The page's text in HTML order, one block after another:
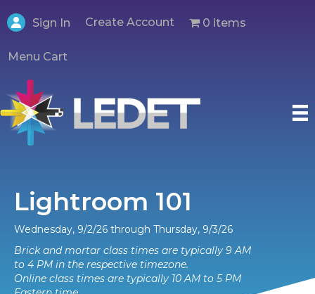
Sign In Create Account 0 items
Menu Cart
Lightroom 101
Wednesday, 9/2/26 through Thursday, 9/3/26
Brick and mortar class times are typically 9 AM
to 4 PM in the respective timezone.
Online class times are typically 10 AM to 5 PM